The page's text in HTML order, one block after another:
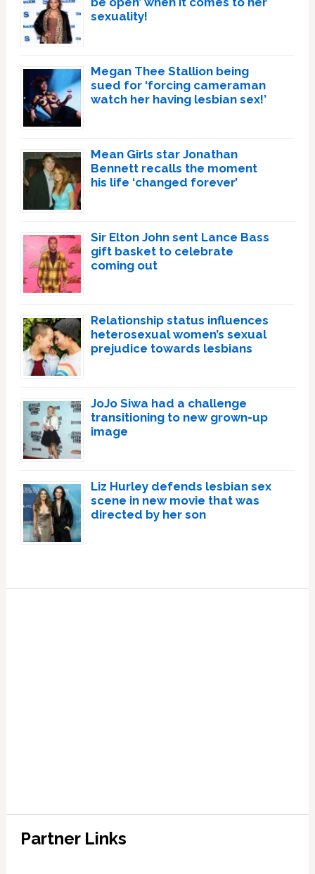
sexuality!
Megan Thee Stallion being
sued for ‘forcing cameraman
watch her having lesbian sex!’
Mean Girls star Jonathan
Bennett recalls the moment
his life ‘changed forever’
Sir Elton John sent Lance Bass
gift basket to celebrate
coming out
Relationship status influences
heterosexual women’s sexual
prejudice towards lesbians
JoJo Siwa had a challenge
transitioning to new grown-up
image
Liz Hurley defends lesbian sex
scene in new movie that was
directed by her son
Partner Links